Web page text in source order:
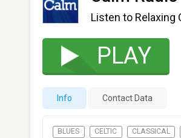
Listen to Relaxing
PLAY
Info Contact Data
BLUES CELTIC CLASSICAL